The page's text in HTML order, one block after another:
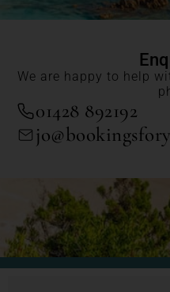
We are happy to help
01428 892192